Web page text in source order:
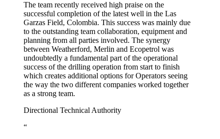
The team recently received high praise on the
successful completion of the latest well in the Las
Garzas Field, Colombia. This success was mainly due
to the outstanding team collaboration, equipment and
planning from all parties involved. The synergy
between Weatherford, Merlin and Ecopetrol was
undoubtedly a fundamental part of the operational
success of the drilling operation from start to finish
which creates additional options for Operators seeing
the way the two different companies worked together
as a strong team.
Directional Technical Authority
“